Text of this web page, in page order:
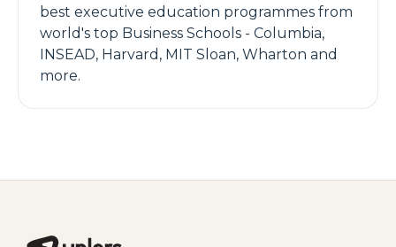
best executive education programmes from
world's top Business Schools - Columbia,
INSEAD, Harvard, MIT Sloan, Wharton and
more.